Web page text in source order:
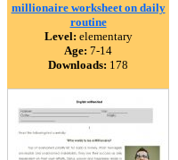
millionaire worksheet on daily
routine
Level: elementary
Age: 7-14
Downloads: 178